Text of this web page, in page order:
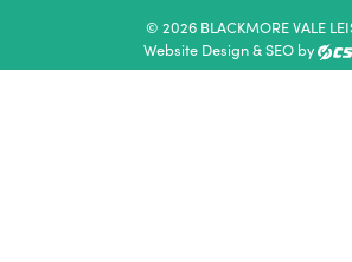
© 2026 BLACKMORE VALE
Website Design & SEO by